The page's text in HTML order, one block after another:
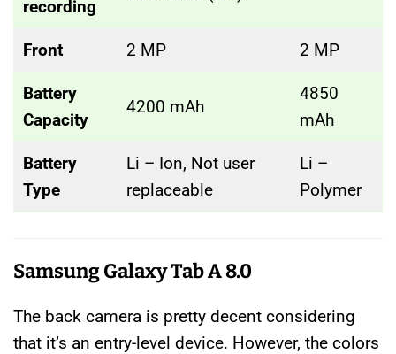
recording
Front 2 MP 2 MP
Battery
Capacity
4200 mAh
4850
mAh
Battery
Type
Li – Ion, Not user
replaceable
Li –
Polymer
Samsung Galaxy Tab A 8.0
The back camera is pretty decent considering
that it’s an entry-level device. However, the colors